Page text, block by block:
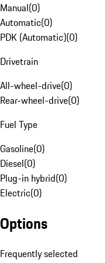
Manual(0)
Automatic(0)
PDK (Automatic)(0)
Drivetrain
All-wheel-drive(0)
Rear-wheel-drive(0)
Fuel Type
Gasoline(0)
Diesel(0)
Plug-in hybrid(0)
Electric(0)
Options
Frequently selected